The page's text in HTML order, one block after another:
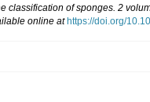
classification of sponges. 2
online at https://doi.org/